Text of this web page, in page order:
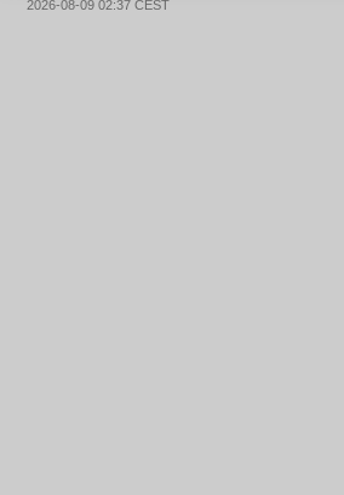
2026-08-09 02:37 CEST